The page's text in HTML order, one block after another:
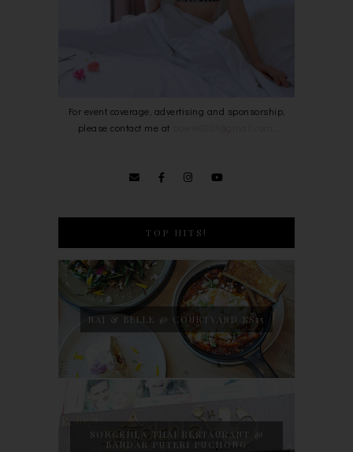
For event coverage, advertising and sponsorship,
please contact me at
.
TOP HITS!
NAJ & BELLE @ COURTYARD SS15
SONGKHLA THAI RESTAURANT @
BANDAR PUTERI PUCHONG